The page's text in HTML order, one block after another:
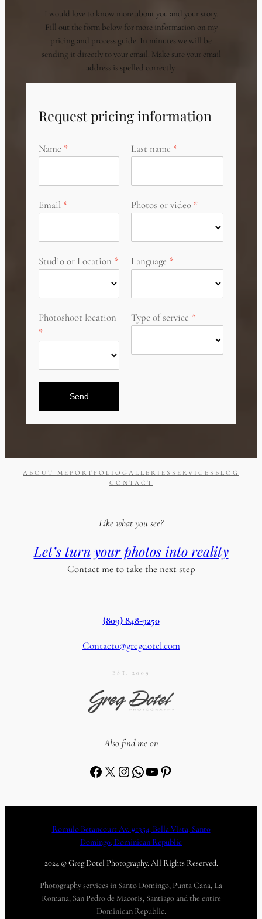
I would love to know more about you and your story.
Fill out the form below for more information on my
pricing and process guide. In minutes we will be
sending it directly to your email. Make sure your email
address is spelled correctly.
Request pricing information
Name Last name
Email Photos or video
Studio or Location Language
Photoshoot location Type of service
Send
ABOUT ME PORTFOLIO GALLERIES SERVICES BLOG
CONTACT
Like what you see?
Let’s turn your photos into reality
Contact me to take the next step
(809) 848-9250
Contacto@gregdotel.com
EST. 2009
Also find me on
Facebook X Instagram WhatsApp YouTube Pinterest
Romulo Betancourt Av. #1354, Bella Vista, Santo
Domingo, Dominican Republic
2024 © Greg Dotel Photography. All Rights Reserved.
Photography services in Santo Domingo, Punta Cana, La
Romana, San Pedro de Macoris, Santiago and the entire
Dominican Republic.